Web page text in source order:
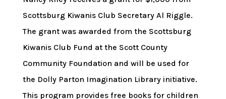
Scottsburg Kiwanis Club Secretary Al Riggle.
The grant was awarded from the Scottsburg
Kiwanis Club Fund at the Scott County
Community Foundation and will be used for
the Dolly Parton Imagination Library initiative.
This program provides free books for children